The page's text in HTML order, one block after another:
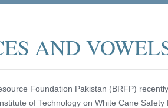
AND
Foundation Pakistan (BRFP)
of Technology on White Cane